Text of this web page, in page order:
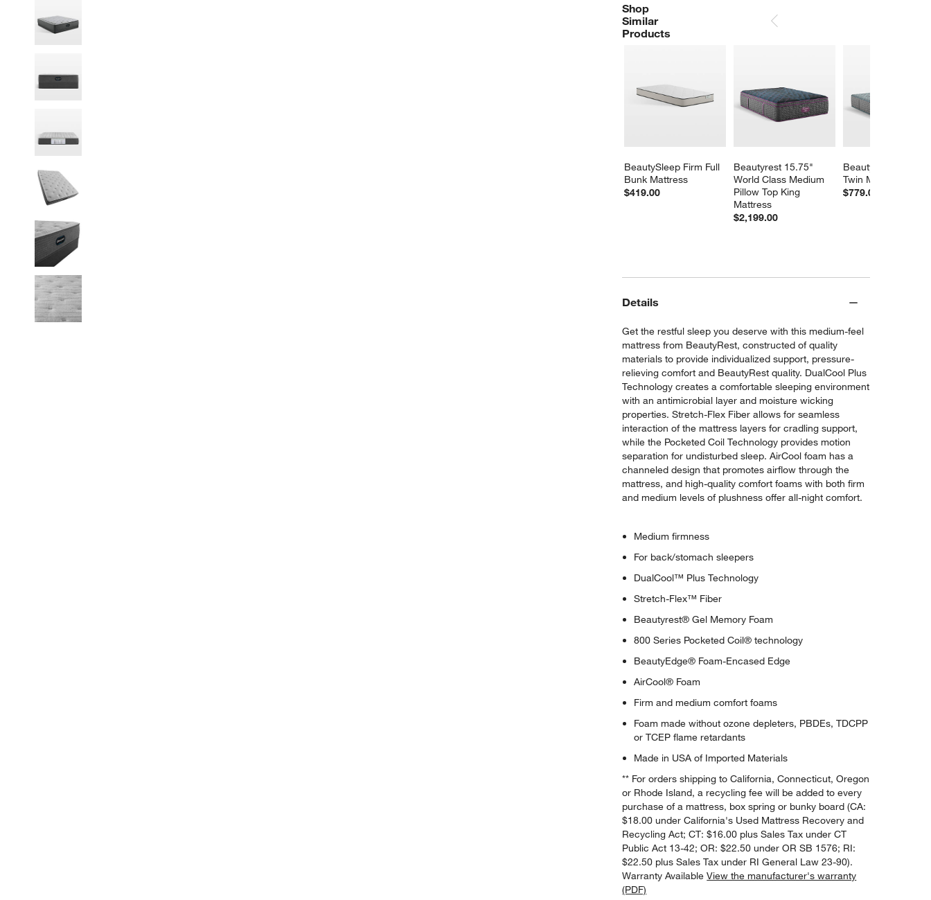
Shop
Similar
Products
BeautySleep Firm Full
Bunk Mattress
$419.00
Beautyrest 15.75"
World Class Medium
Pillow Top King
Mattress
$2,199.00
Beautyrest 13"
Twin Mattress
$779.00
SHOP SIMILAR PRODUCTS
Details
Get the restful sleep you deserve with this medium-feel
mattress from BeautyRest, constructed of quality
materials to provide individualized support, pressure-
relieving comfort and BeautyRest quality. DualCool Plus
Technology creates a comfortable sleeping environment
with an antimicrobial layer and moisture wicking
properties. Stretch-Flex Fiber allows for seamless
interaction of the mattress layers for cradling support,
while the Pocketed Coil Technology provides motion
separation for undisturbed sleep. AirCool foam has a
channeled design that promotes airflow through the
mattress, and high-quality comfort foams with both firm
and medium levels of plushness offer all-night comfort.
Medium firmness
For back/stomach sleepers
DualCool™ Plus Technology
Stretch-Flex™ Fiber
Beautyrest® Gel Memory Foam
800 Series Pocketed Coil® technology
BeautyEdge® Foam-Encased Edge
AirCool® Foam
Firm and medium comfort foams
Foam made without ozone depleters, PBDEs, TDCPP
or TCEP flame retardants
Made in USA of Imported Materials
** For orders shipping to California, Connecticut, Oregon
or Rhode Island, a recycling fee will be added to every
purchase of a mattress, box spring or bunky board (CA:
$18.00 under California's Used Mattress Recovery and
Recycling Act; CT: $16.00 plus Sales Tax under CT
Public Act 13-42; OR: $22.50 under OR SB 1576; RI:
$22.50 plus Sales Tax under RI General Law 23-90).
Warranty Available View the manufacturer's warranty
(PDF)